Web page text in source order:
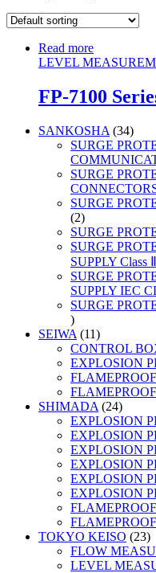
Read more
LEVEL
FP-7100
SANKOSHA 3434
SURGE
SURGE
SURGE
22
products
SURGE
SURGE
SUPPLY Class Ⅱ
SURGE
SUPPLY IEC
SURGE
5
products
SEIWA 1111
products
CONTROL
EXPLOSION
SHIMADA 2424
EXPLOSION
EXPLOSION
EXPLOSION
EXPLOSION
EXPLOSION
EXPLOSION
TOKYO KEISO 2323
FLOW
LEVEL